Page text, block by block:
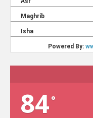
84°